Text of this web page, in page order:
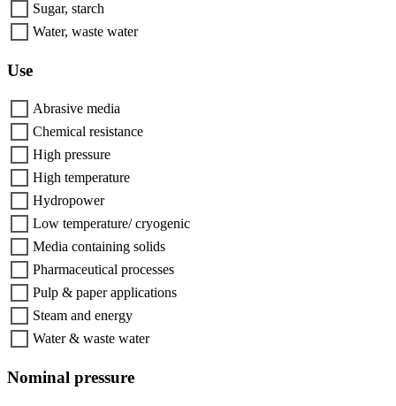
Sugar, starch
Water, waste water
Use
Abrasive media
Chemical resistance
High pressure
High temperature
Hydropower
Low temperature/ cryogenic
Media containing solids
Pharmaceutical processes
Pulp & paper applications
Steam and energy
Water & waste water
Nominal pressure